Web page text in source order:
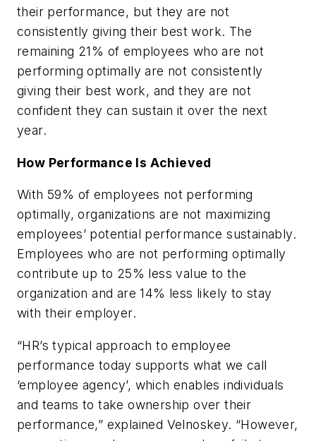
their performance, but they are not
consistently giving their best work. The
remaining 21% of employees who are not
performing optimally are not consistently
giving their best work, and they are not
confident they can sustain it over the next
year.
How Performance Is Achieved
With 59% of employees not performing
optimally, organizations are not maximizing
employees’ potential performance sustainably.
Employees who are not performing optimally
contribute up to 25% less value to the
organization and are 14% less likely to stay
with their employer.
“HR’s typical approach to employee
performance today supports what we call
‘employee agency’, which enables individuals
and teams to take ownership over their
performance,” explained Velnoskey. “However,